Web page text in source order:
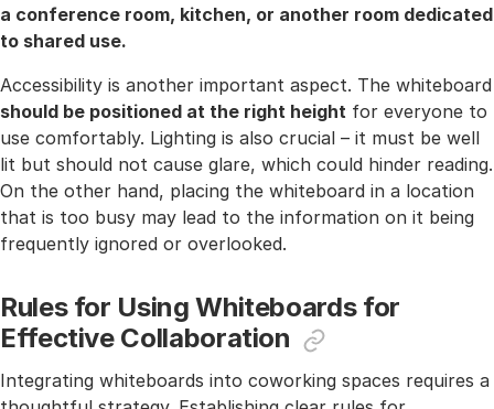
a conference room, kitchen, or another room dedicated
to shared use.
Accessibility is another important aspect. The whiteboard
should be positioned at the right height for everyone to
use comfortably. Lighting is also crucial – it must be well
lit but should not cause glare, which could hinder reading.
On the other hand, placing the whiteboard in a location
that is too busy may lead to the information on it being
frequently ignored or overlooked.
Rules for Using Whiteboards for
Effective Collaboration
Integrating whiteboards into coworking spaces requires a